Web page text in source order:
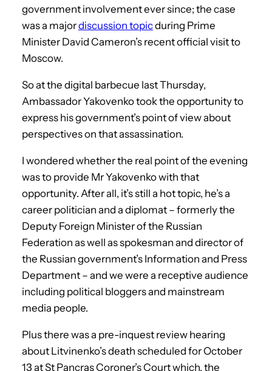
government involvement ever since; the case
was a majordiscussion topicduring Prime
Minister David Cameron’s recent official visit to
Moscow.
So at the digital barbecue last Thursday,
Ambassador Yakovenko took the opportunity to
express his government’s point of view about
perspectives on that assassination.
I wondered whether the real point of the evening
was to provide Mr Yakovenko with that
opportunity. After all, it’s still a hot topic, he’s a
career politician and a diplomat – formerly the
Deputy Foreign Minister of the Russian
Federation as well as spokesman and director of
the Russian government’s Information and Press
Department – and we were a receptive audience
including political bloggers and mainstream
media people.
Plus there was a pre-inquest review hearing
about Litvinenko’s death scheduled for October
13 at St Pancras Coroner’s Court which, the